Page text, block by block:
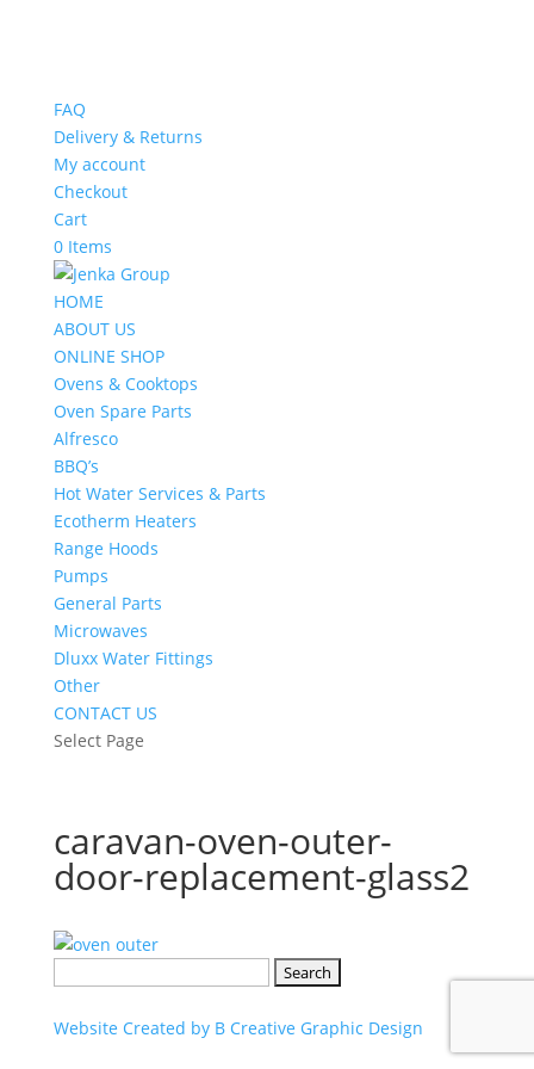
FAQ
Delivery & Returns
My account
Checkout
Cart
0 Items
HOME
ABOUT US
ONLINE SHOP
Ovens & Cooktops
Oven Spare Parts
Alfresco
BBQ’s
Hot Water Services & Parts
Ecotherm Heaters
Range Hoods
Pumps
General Parts
Microwaves
Dluxx Water Fittings
Other
CONTACT US
Select Page
caravan-oven-outer-
door-replacement-glass2
Website Created by B Creative Graphic Design